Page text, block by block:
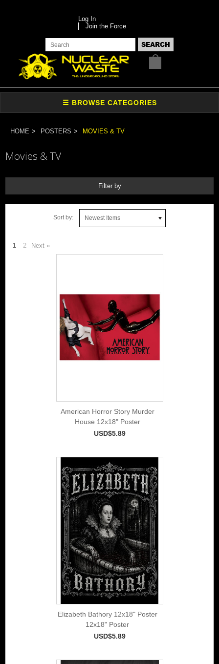
Log In
Join the Force
HOME POSTERS MOVIES & TV
Movies & TV
Filter by
Sort by: Newest Items
1 2 Next »
American Horror Story Murder
House 12x18" Poster
USD$5.89
Elizabeth Bathory 12x18" Poster
12x18" Poster
USD$5.89